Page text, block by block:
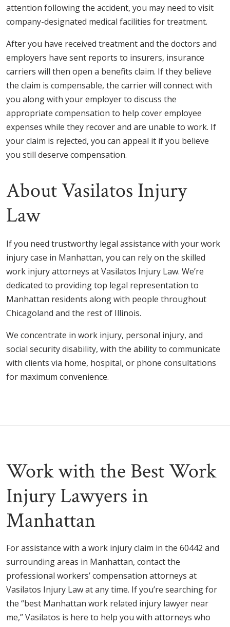
attention following the accident, you may need to visit
company-designated medical facilities for treatment.
After you have received treatment and the doctors and
employers have sent reports to insurers, insurance
carriers will then open a benefits claim. If they believe
the claim is compensable, the carrier will connect with
you along with your employer to discuss the
appropriate compensation to help cover employee
expenses while they recover and are unable to work. If
your claim is rejected, you can appeal it if you believe
you still deserve compensation.
About Vasilatos Injury
Law
If you need trustworthy legal assistance with your work
injury case in Manhattan, you can rely on the skilled
work injury attorneys at Vasilatos Injury Law. We’re
dedicated to providing top legal representation to
Manhattan residents along with people throughout
Chicagoland and the rest of Illinois.
We concentrate in work injury, personal injury, and
social security disability, with the ability to communicate
with clients via home, hospital, or phone consultations
for maximum convenience.
Work with the Best Work
Injury Lawyers in
Manhattan
For assistance with a work injury claim in the 60442 and
surrounding areas in Manhattan, contact the
professional workers’ compensation attorneys at
Vasilatos Injury Law at any time. If you’re searching for
the “best Manhattan work related injury lawyer near
me,” Vasilatos is here to help you with attorneys who